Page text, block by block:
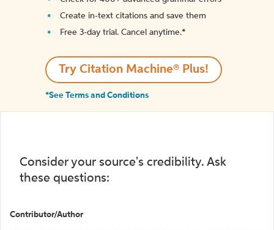
Create in-text citations and save them
Free 3-day trial. Cancel anytime.*️
Try Citation Machine® Plus!
*See Terms and Conditions
Consider your source's credibility. Ask
these questions:
Contributor/Author